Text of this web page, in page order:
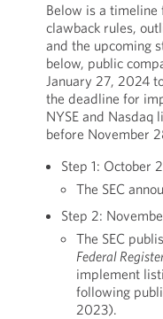
Below is a
clawback rules,
and the upcoming
below, public
January 27, 2024
the deadline for
NYSE and Nasdaq
before November
Step 1: October
The SEC
Step 2:
The SEC
Federal
implement
following
2023).